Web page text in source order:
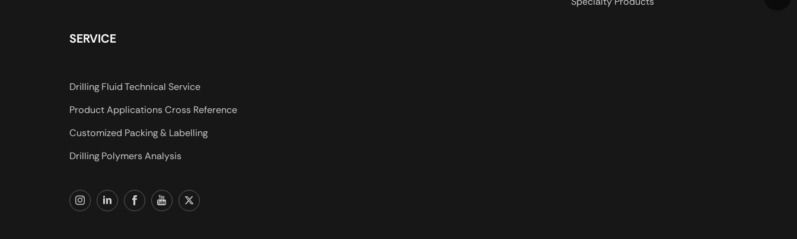
SERVICE
Drilling Fluid Technical Service
Product Applications Cross Reference
Customized Packing & Labelling
Drilling Polymers Analysis